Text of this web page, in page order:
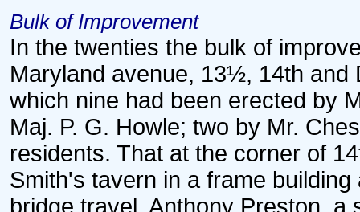
Bulk of Improvement
In the twenties the bulk of
Maryland avenue, 13½, 14th and
which nine had been erected by
Maj. P. G. Howle; two by Mr.
residents. That at the corner of
Smith's tavern in a frame
bridge travel. Anthony Preston,